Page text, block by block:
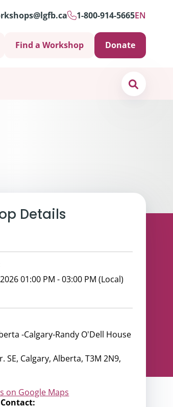
1-800-914-5665EN
Find a Workshop Donate
Details
01:00 PM - 03:00 PM (Local)
-Calgary-Randy O'Dell House
SE, Calgary, Alberta, T3M 2N9,
on Google Maps